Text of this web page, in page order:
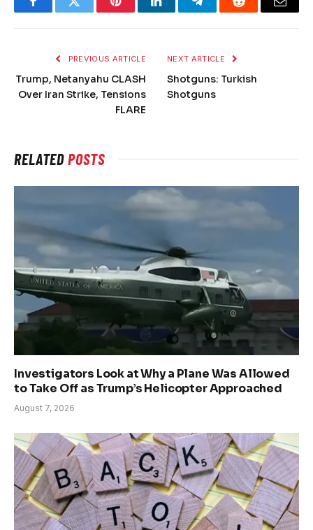
FacebookTwitter PinterestLinkedInTelegramReddit Email
PREVIOUS ARTICLE
Trump, Netanyahu CLASH
Over Iran Strike, Tensions
FLARE
NEXT ARTICLE
Shotguns: Turkish
Shotguns
RELATEDPOSTS
Investigators Look at Why a Plane Was Allowed
to Take Off as Trump’s Helicopter Approached
August 7, 2026